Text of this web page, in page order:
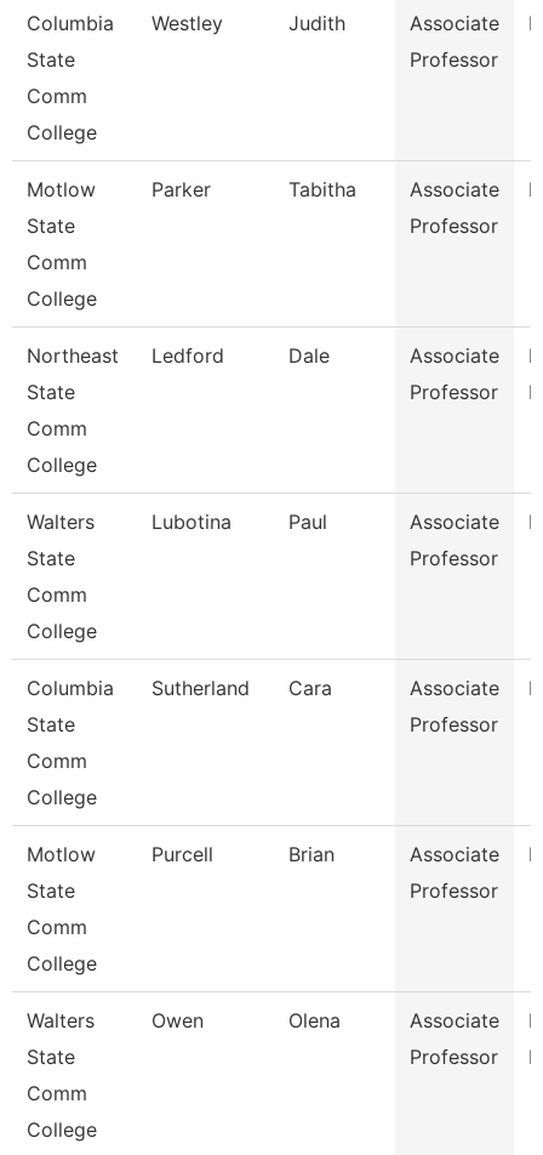
Columbia
State
Comm
College
Westley Judith
Associate
Professor
Motlow
State
Comm
College
Parker Tabitha
Associate
Professor
Northeast
State
Comm
College
Ledford Dale
Associate
Professor
Walters
State
Comm
College
Lubotina Paul
Associate
Professor
Columbia
State
Comm
College
Sutherland Cara
Associate
Professor
Motlow
State
Comm
College
Purcell Brian
Associate
Professor
Walters
State
Comm
College
Owen Olena
Associate
Professor